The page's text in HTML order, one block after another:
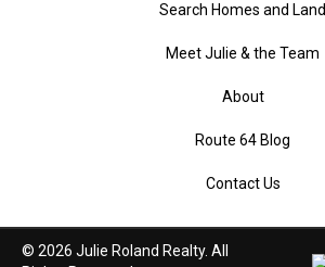
Search Homes and Land
Meet Julie & the Team
About
Route 64 Blog
Contact Us
© 2026 Julie Roland Realty. All